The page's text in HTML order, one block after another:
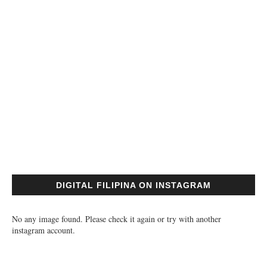
DIGITAL FILIPINA ON INSTAGRAM
No any image found. Please check it again or try with another
instagram account.